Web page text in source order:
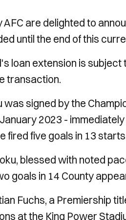
AFC are delighted to
until the end of this
loan extension is
transaction.
was signed by the
2023 -
fired five goals in 13
blessed with noted
goals in 14 County
Fuchs, a Premiership
at the King Power